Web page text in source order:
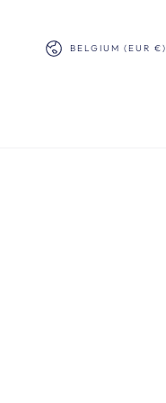
Country/region
BELGIUM (EUR €)